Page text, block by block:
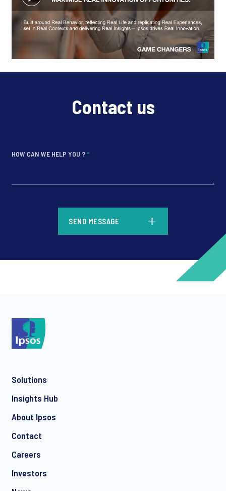
Contact us
HOW CAN WE HELP YOU ?*
SEND MESSAGE
Solutions
Insights Hub
About Ipsos
Contact
Careers
Investors